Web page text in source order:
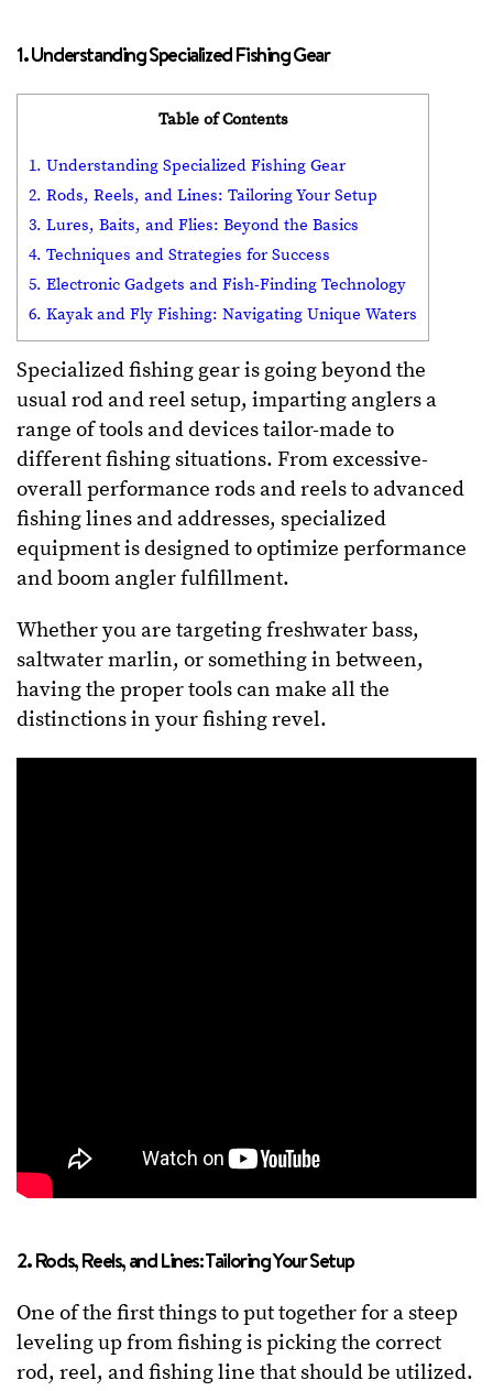
1. Understanding Specialized Fishing Gear
Table of Contents
1. Understanding Specialized Fishing Gear
2. Rods, Reels, and Lines: Tailoring Your Setup
3. Lures, Baits, and Flies: Beyond the Basics
4. Techniques and Strategies for Success
5. Electronic Gadgets and Fish-Finding Technology
6. Kayak and Fly Fishing: Navigating Unique Waters
Specialized fishing gear is going beyond the
usual rod and reel setup, imparting anglers a
range of tools and devices tailor-made to
different fishing situations. From excessive-
overall performance rods and reels to advanced
fishing lines and addresses, specialized
equipment is designed to optimize performance
and boom angler fulfillment.
Whether you are targeting freshwater bass,
saltwater marlin, or something in between,
having the proper tools can make all the
distinctions in your fishing revel.
2. Rods, Reels, and Lines: Tailoring Your Setup
One of the first things to put together for a steep
leveling up from fishing is picking the correct
rod, reel, and fishing line that should be utilized.